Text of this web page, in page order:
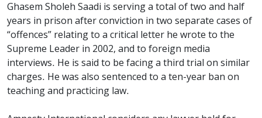
Ghasem Sholeh Saadi is serving a total of two and half
years in prison after conviction in two separate cases of
“offences” relating to a critical letter he wrote to the
Supreme Leader in 2002, and to foreign media
interviews. He is said to be facing a third trial on similar
charges. He was also sentenced to a ten-year ban on
teaching and practicing law.